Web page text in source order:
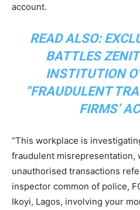
account.
READ ALSO:
BATTLES
INSTITUTION
“FRAUDULENT
FIRMS’
“This workplace is
fraudulent misrepresentation,
unauthorised transactions
inspector common of police,
Ikoyi, Lagos, involving your